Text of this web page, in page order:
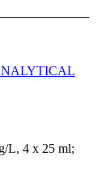
L, 4 x 25 ml;